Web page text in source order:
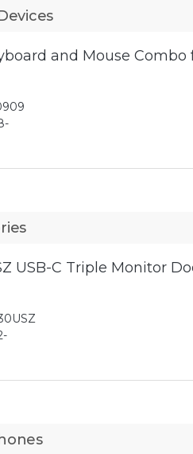
and Mouse Combo
USB-C Triple Monitor